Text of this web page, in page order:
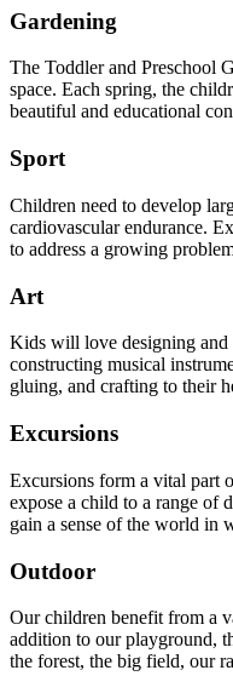
Gardening
The Toddler and Preschool
space. Each spring, the
beautiful and educational
Sport
Children need to develop
cardiovascular endurance.
to address a growing
Art
Kids will love designing and
constructing musical
gluing, and crafting to their
Excursions
Excursions form a vital part
expose a child to a range of
gain a sense of the world in
Outdoor
Our children benefit from a
addition to our playground,
the forest, the big field, our